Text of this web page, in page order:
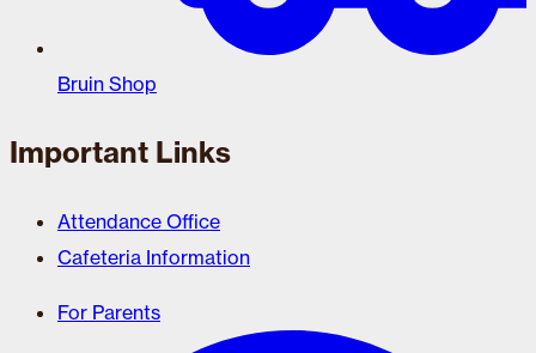
Bruin Shop
Important Links
Attendance Office
Cafeteria Information
For Parents